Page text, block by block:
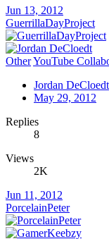
Jun 13, 2012
GuerrillaDayProject
OtherYouTube
Jordan DeCloedt
May 29, 2012
Replies
8
Views
2K
Jun 11, 2012
PorcelainPeter